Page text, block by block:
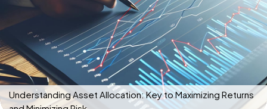
Understanding Asset Allocation: Key to Maximizing Returns